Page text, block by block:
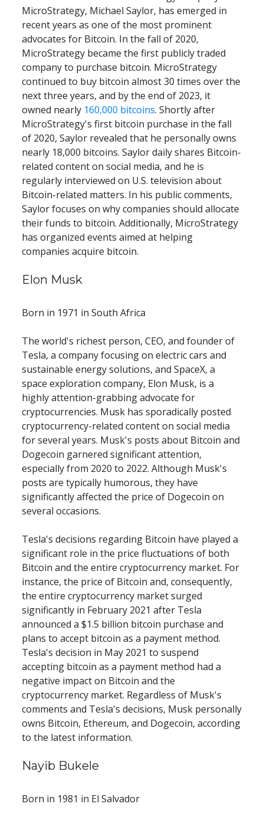
MicroStrategy, Michael Saylor, has emerged in
recent years as one of the most prominent
advocates for Bitcoin. In the fall of 2020,
MicroStrategy became the first publicly traded
company to purchase bitcoin. MicroStrategy
continued to buy bitcoin almost 30 times over the
next three years, and by the end of 2023, it
owned nearly 160,000 bitcoins. Shortly after
MicroStrategy's first bitcoin purchase in the fall
of 2020, Saylor revealed that he personally owns
nearly 18,000 bitcoins. Saylor daily shares Bitcoin-
related content on social media, and he is
regularly interviewed on U.S. television about
Bitcoin-related matters. In his public comments,
Saylor focuses on why companies should allocate
their funds to bitcoin. Additionally, MicroStrategy
has organized events aimed at helping
companies acquire bitcoin.
Elon Musk
Born in 1971 in South Africa
The world's richest person, CEO, and founder of
Tesla, a company focusing on electric cars and
sustainable energy solutions, and SpaceX, a
space exploration company, Elon Musk, is a
highly attention-grabbing advocate for
cryptocurrencies. Musk has sporadically posted
cryptocurrency-related content on social media
for several years. Musk's posts about Bitcoin and
Dogecoin garnered significant attention,
especially from 2020 to 2022. Although Musk's
posts are typically humorous, they have
significantly affected the price of Dogecoin on
several occasions.
Tesla's decisions regarding Bitcoin have played a
significant role in the price fluctuations of both
Bitcoin and the entire cryptocurrency market. For
instance, the price of Bitcoin and, consequently,
the entire cryptocurrency market surged
significantly in February 2021 after Tesla
announced a $1.5 billion bitcoin purchase and
plans to accept bitcoin as a payment method.
Tesla's decision in May 2021 to suspend
accepting bitcoin as a payment method had a
negative impact on Bitcoin and the
cryptocurrency market. Regardless of Musk's
comments and Tesla's decisions, Musk personally
owns Bitcoin, Ethereum, and Dogecoin, according
to the latest information.
Nayib Bukele
Born in 1981 in El Salvador